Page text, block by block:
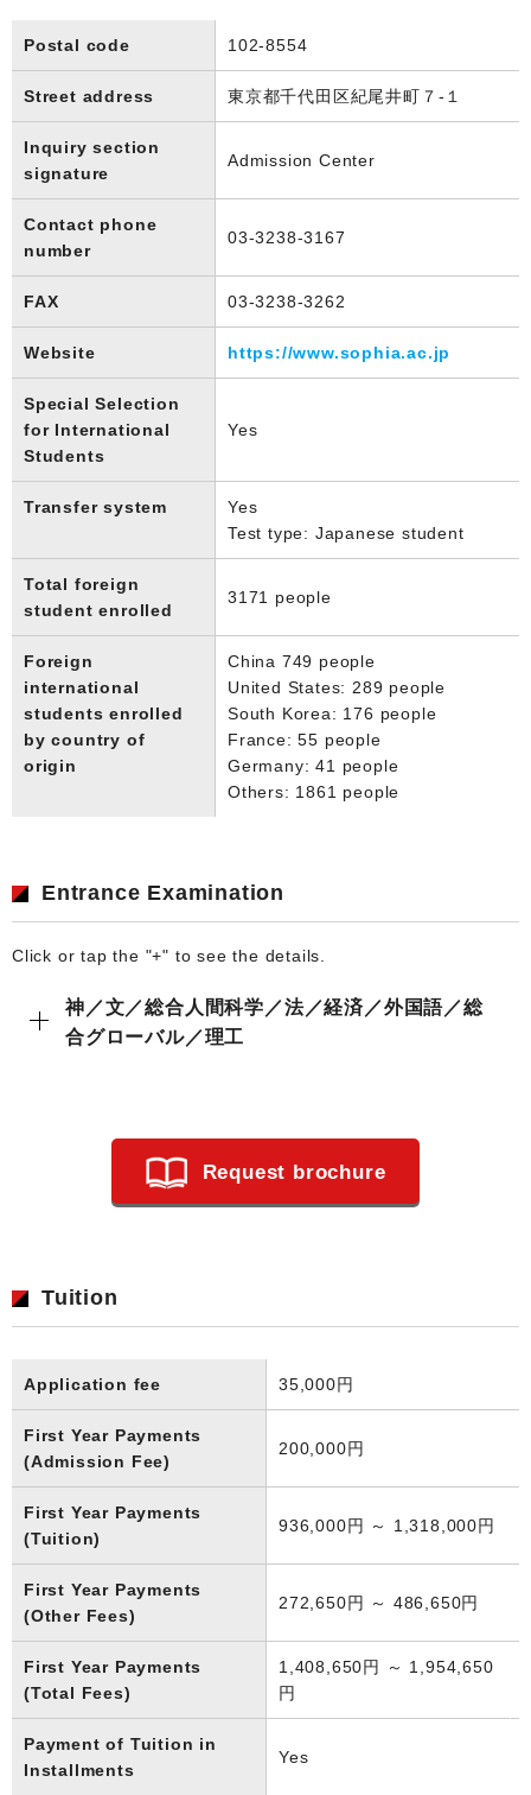
Postal code 102-8554
Street address 東京都千代田区紀尾井町７-１
Inquiry section
signature
Admission Center
Contact phone
number
03-3238-3167
FAX 03-3238-3262
Website https://www.sophia.ac.jp
Special Selection
for International
Students
Yes
Transfer system
Yes
Test type: Japanese student
Total foreign
student enrolled
3171 people
Foreign
international
students enrolled
by country of
origin
China 749 people
United States: 289 people
South Korea: 176 people
France: 55 people
Germany: 41 people
Others: 1861 people
Entrance Examination
Click or tap the "+" to see the details.
神／文／総合人間科学／法／経済／外国語／総
合グローバル／理工
Request brochure
Tuition
Application fee 35,000円
First Year Payments
(Admission Fee)
200,000円
First Year Payments
(Tuition)
936,000円 ～ 1,318,000円
First Year Payments
(Other Fees)
272,650円 ～ 486,650円
First Year Payments
(Total Fees)
1,408,650円 ～ 1,954,650
円
Payment of Tuition in
Installments
Yes